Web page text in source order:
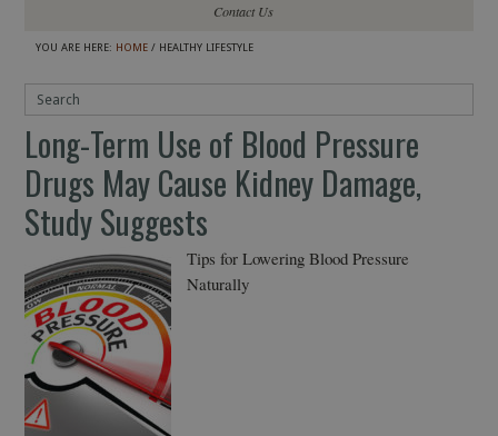
Contact Us
YOU ARE HERE: HOME / HEALTHY LIFESTYLE
Long-Term Use of Blood Pressure
Drugs May Cause Kidney Damage,
Study Suggests
Tips for Lowering Blood Pressure
Naturally